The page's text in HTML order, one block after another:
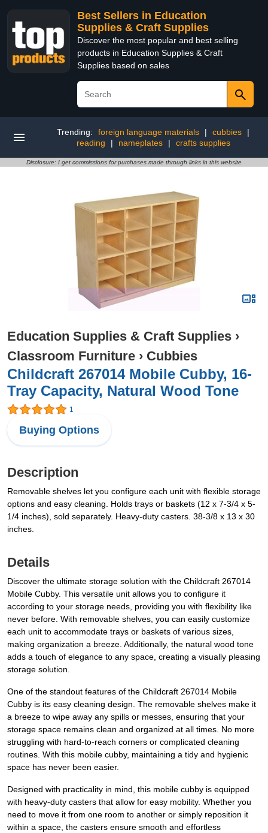
Best Sellers in Education
Supplies & Craft Supplies
Discover the most popular and best selling
products in Education Supplies & Craft
Supplies based on sales
Trending: foreign language materials | cubbies
|
reading
| nameplates | crafts supplies
Disclosure: I get commissions for purchases made through links in this website
Education Supplies & Craft Supplies ›
Classroom Furniture › Cubbies
Childcraft 267014 Mobile Cubby, 16-
Tray Capacity, Natural Wood Tone
1
Buying Options
Description
Removable shelves let you configure each unit with flexible storage
options and easy cleaning. Holds trays or baskets (12 x 7-3/4 x 5-
1/4 inches), sold separately. Heavy-duty casters. 38-3/8 x 13 x 30
inches.
Details
Discover the ultimate storage solution with the Childcraft 267014
Mobile Cubby. This versatile unit allows you to configure it
according to your storage needs, providing you with flexibility like
never before. With removable shelves, you can easily customize
each unit to accommodate trays or baskets of various sizes,
making organization a breeze. Additionally, the natural wood tone
adds a touch of elegance to any space, creating a visually pleasing
storage solution.
One of the standout features of the Childcraft 267014 Mobile
Cubby is its easy cleaning design. The removable shelves make it
a breeze to wipe away any spills or messes, ensuring that your
storage space remains clean and organized at all times. No more
struggling with hard-to-reach corners or complicated cleaning
routines. With this mobile cubby, maintaining a tidy and hygienic
space has never been easier.
Designed with practicality in mind, this mobile cubby is equipped
with heavy-duty casters that allow for easy mobility. Whether you
need to move it from one room to another or simply reposition it
within a space, the casters ensure smooth and effortless